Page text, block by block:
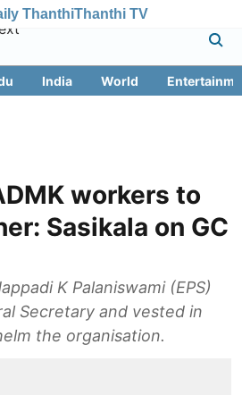
ThanthiThanthi TV
India World
workers to
Sasikala on GC
K Palaniswami (EPS)
Secretary and vested in
the organisation.